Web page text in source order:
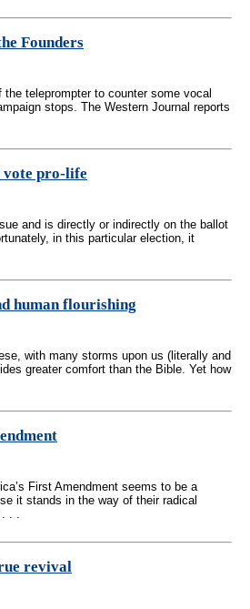
Founders
the teleprompter to counter some vocal
stops. The Western Journal reports
vote pro-life
and is directly or indirectly on the ballot
in this particular election, it
human flourishing
with many storms upon us (literally and
greater comfort than the Bible. Yet how
First Amendment seems to be a
it stands in the way of their radical
. . .
revival